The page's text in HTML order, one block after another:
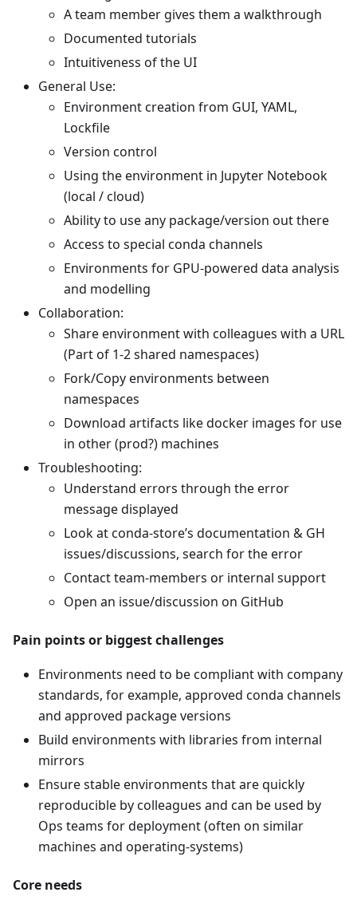
A team member gives them a walkthrough
Documented tutorials
Intuitiveness of the UI
General Use:
Environment creation from GUI, YAML,
Lockfile
Version control
Using the environment in Jupyter Notebook
(local / cloud)
Ability to use any package/version out there
Access to special conda channels
Environments for GPU-powered data analysis
and modelling
Collaboration:
Share environment with colleagues with a URL
(Part of 1-2 shared namespaces)
Fork/Copy environments between
namespaces
Download artifacts like docker images for use
in other (prod?) machines
Troubleshooting:
Understand errors through the error
message displayed
Look at conda-store’s documentation & GH
issues/discussions, search for the error
Contact team-members or internal support
Open an issue/discussion on GitHub
Pain points or biggest challenges
Environments need to be compliant with company
standards, for example, approved conda channels
and approved package versions
Build environments with libraries from internal
mirrors
Ensure stable environments that are quickly
reproducible by colleagues and can be used by
Ops teams for deployment (often on similar
machines and operating-systems)
Core needs